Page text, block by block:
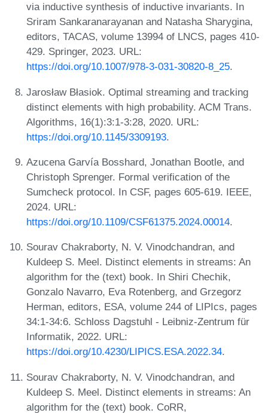
via inductive synthesis of inductive invariants. In
Sriram Sankaranarayanan and Natasha Sharygina,
editors, TACAS, volume 13994 of LNCS, pages 410-
429. Springer, 2023. URL:
https://doi.org/10.1007/978-3-031-30820-8_25.
Jarosław Błasiok. Optimal streaming and tracking
distinct elements with high probability. ACM Trans.
Algorithms, 16(1):3:1-3:28, 2020. URL:
https://doi.org/10.1145/3309193.
Azucena Garvía Bosshard, Jonathan Bootle, and
Christoph Sprenger. Formal verification of the
Sumcheck protocol. In CSF, pages 605-619. IEEE,
2024. URL:
https://doi.org/10.1109/CSF61375.2024.00014.
Sourav Chakraborty, N. V. Vinodchandran, and
Kuldeep S. Meel. Distinct elements in streams: An
algorithm for the (text) book. In Shiri Chechik,
Gonzalo Navarro, Eva Rotenberg, and Grzegorz
Herman, editors, ESA, volume 244 of LIPIcs, pages
34:1-34:6. Schloss Dagstuhl - Leibniz-Zentrum für
Informatik, 2022. URL:
https://doi.org/10.4230/LIPICS.ESA.2022.34.
Sourav Chakraborty, N. V. Vinodchandran, and
Kuldeep S. Meel. Distinct elements in streams: An
algorithm for the (text) book. CoRR,